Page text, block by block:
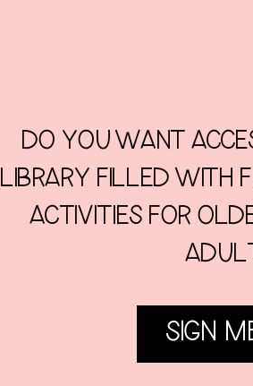
DO YOU WANT
LIBRARY FILLED WITH
ACTIVITIES FOR
SIGN